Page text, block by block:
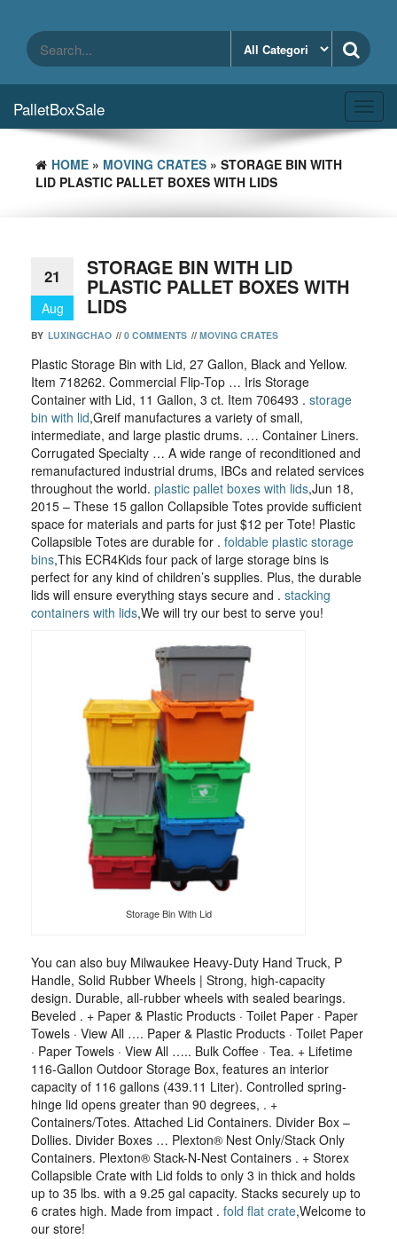
content
PalletBoxSale
HOME » MOVING CRATES » STORAGE BIN WITH
LID PLASTIC PALLET BOXES WITH LIDS
21
Aug
STORAGE BIN WITH LID
PLASTIC PALLET BOXES WITH
LIDS
BY LUXINGCHAO // 0 COMMENTS // MOVING CRATES
Plastic Storage Bin with Lid, 27 Gallon, Black and Yellow.
Item 718262. Commercial Flip-Top … Iris Storage
Container with Lid, 11 Gallon, 3 ct. Item 706493 . storage
bin with lid,Greif manufactures a variety of small,
intermediate, and large plastic drums. … Container Liners.
Corrugated Specialty … A wide range of reconditioned and
remanufactured industrial drums, IBCs and related services
throughout the world. plastic pallet boxes with lids,Jun 18,
2015 – These 15 gallon Collapsible Totes provide sufficient
space for materials and parts for just $12 per Tote! Plastic
Collapsible Totes are durable for . foldable plastic storage
bins,This ECR4Kids four pack of large storage bins is
perfect for any kind of children’s supplies. Plus, the durable
lids will ensure everything stays secure and . stacking
containers with lids,We will try our best to serve you!
Storage Bin With Lid
You can also buy Milwaukee Heavy-Duty Hand Truck, P
Handle, Solid Rubber Wheels | Strong, high-capacity
design. Durable, all-rubber wheels with sealed bearings.
Beveled . + Paper & Plastic Products · Toilet Paper · Paper
Towels · View All …. Paper & Plastic Products · Toilet Paper
· Paper Towels · View All ….. Bulk Coffee · Tea. + Lifetime
116-Gallon Outdoor Storage Box, features an interior
capacity of 116 gallons (439.11 Liter). Controlled spring-
hinge lid opens greater than 90 degrees, . +
Containers/Totes. Attached Lid Containers. Divider Box –
Dollies. Divider Boxes … Plexton® Nest Only/Stack Only
Containers. Plexton® Stack-N-Nest Containers . + Storex
Collapsible Crate with Lid folds to only 3 in thick and holds
up to 35 lbs. with a 9.25 gal capacity. Stacks securely up to
6 crates high. Made from impact . fold flat crate,Welcome to
our store!